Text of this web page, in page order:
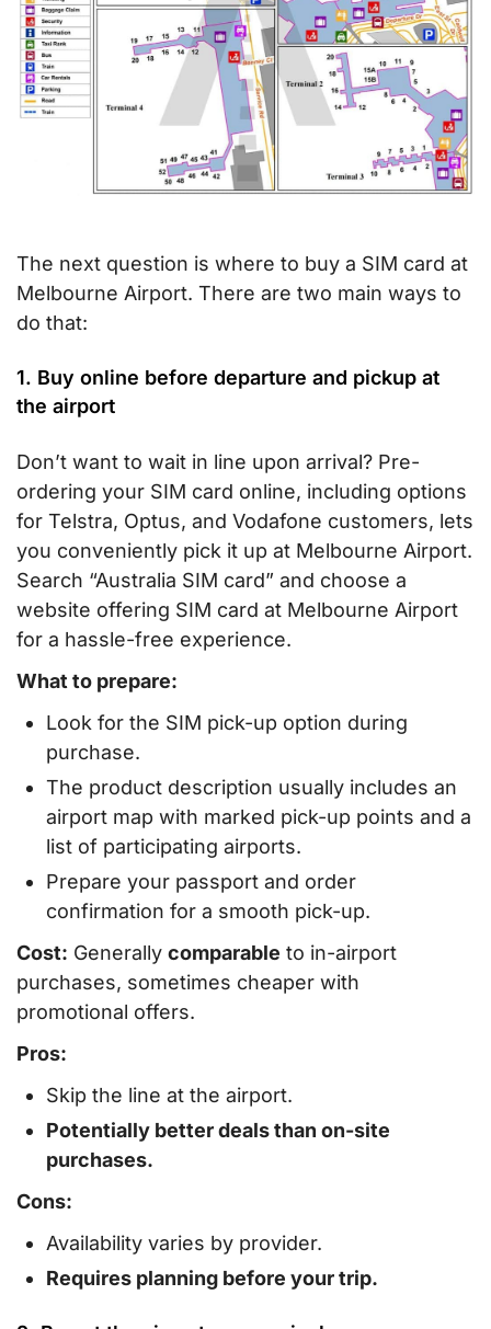
The next question is where to buy a SIM card at
Melbourne Airport. There are two main ways to
do that:
1. Buy online before departure and pickup at
the airport
Don’t want to wait in line upon arrival? Pre-
ordering your SIM card online, including options
for Telstra, Optus, and Vodafone customers, lets
you conveniently pick it up at Melbourne Airport.
Search “Australia SIM card” and choose a
website offering SIM card at Melbourne Airport
for a hassle-free experience.
What to prepare:
Look for the SIM pick-up option during
purchase.
The product description usually includes an
airport map with marked pick-up points and a
list of participating airports.
Prepare your passport and order
confirmation for a smooth pick-up.
Cost: Generally comparable to in-airport
purchases, sometimes cheaper with
promotional offers.
Pros:
Skip the line at the airport.
Potentially better deals than on-site
purchases.
Cons:
Availability varies by provider.
Requires planning before your trip.